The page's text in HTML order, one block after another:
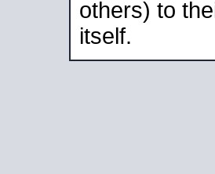
others) to
itself.